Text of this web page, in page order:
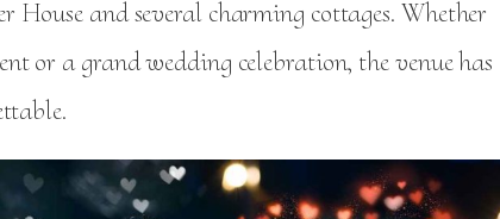
House and several charming cottages. Whether
or a grand wedding celebration, the venue has